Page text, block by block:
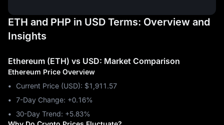
ETH and PHP in USD Terms: Overview and
Insights
Ethereum (ETH) vs USD: Market Comparison
Ethereum Price Overview
Current Price (USD): $1,911.57
7-Day Change: ‎+0.16%
30-Day Trend: ‎+5.83%